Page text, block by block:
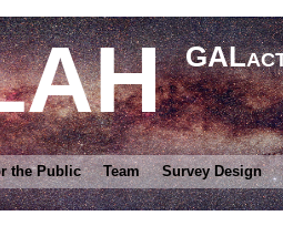
the Public Team Survey Design